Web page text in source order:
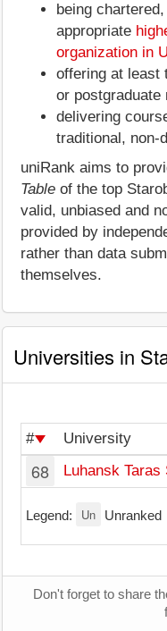
being
appropriate
organization in
offering at least
or postgraduate
delivering
traditional, non-
uniRank aims to
Table of the top
valid, unbiased and
provided by
rather than data
themselves.
Universities in
# University
68 Luhansk
Legend: Un Unranked
Don't forget to share